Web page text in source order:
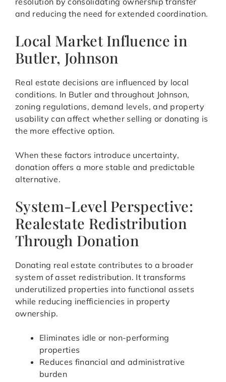
and reducing the need for extended coordination.
Local Market Influence in
Butler, Johnson
Real estate decisions are influenced by local
conditions. In Butler and throughout Johnson,
zoning regulations, demand levels, and property
usability can affect whether selling or donating is
the more effective option.
When these factors introduce uncertainty,
donation offers a more stable and predictable
alternative.
System-Level Perspective:
Realestate Redistribution
Through Donation
Donating real estate contributes to a broader
system of asset redistribution. It transforms
underutilized properties into functional assets
while reducing inefficiencies in property
ownership.
Eliminates idle or non-performing
properties
Reduces financial and administrative
burden